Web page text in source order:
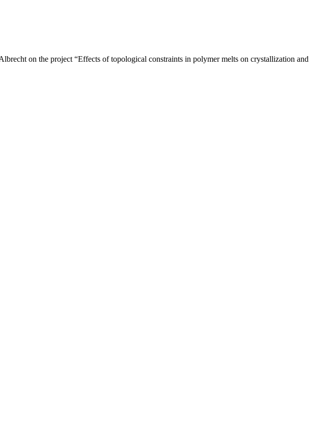
on the project “Effects of topological constraints in polymer melts on crystallization and